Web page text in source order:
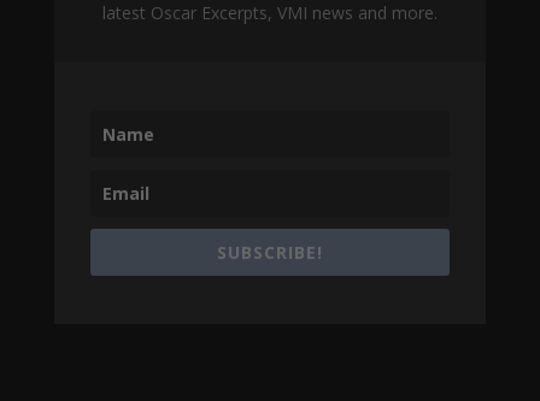
latest Oscar Excerpts, VMI news and more.
SUBSCRIBE!